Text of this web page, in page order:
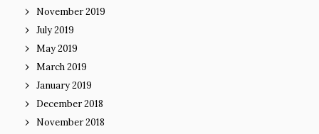
November 2019
July 2019
May 2019
March 2019
January 2019
December 2018
November 2018